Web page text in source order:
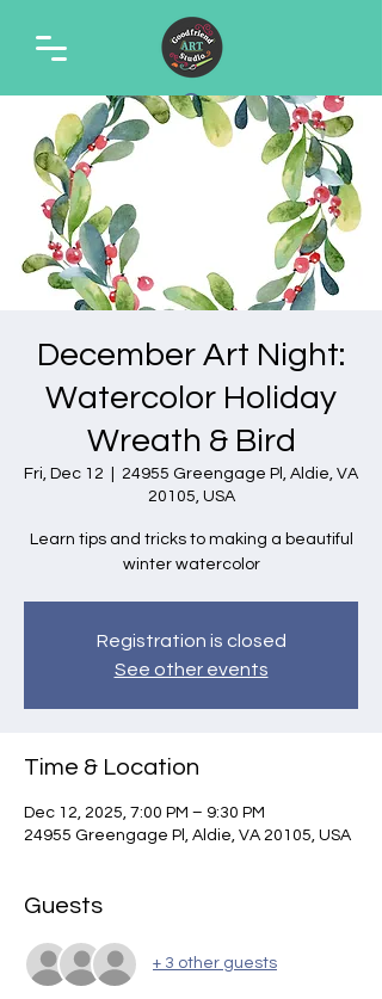
December Art Night:
Watercolor Holiday
Wreath & Bird
Fri, Dec 12
24955 Greengage Pl, Aldie, VA
20105, USA
Learn tips and tricks to making a beautiful
winter watercolor
Registration is closed
See other events
Time & Location
Dec 12, 2025, 7:00 PM – 9:30 PM
24955 Greengage Pl, Aldie, VA 20105, USA
Guests
+ 3 other guests